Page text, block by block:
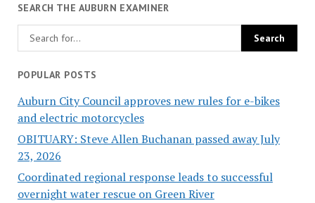
SEARCH THE AUBURN EXAMINER
POPULAR POSTS
Auburn City Council approves new rules for e-bikes
and electric motorcycles
OBITUARY: Steve Allen Buchanan passed away July
23, 2026
Coordinated regional response leads to successful
overnight water rescue on Green River